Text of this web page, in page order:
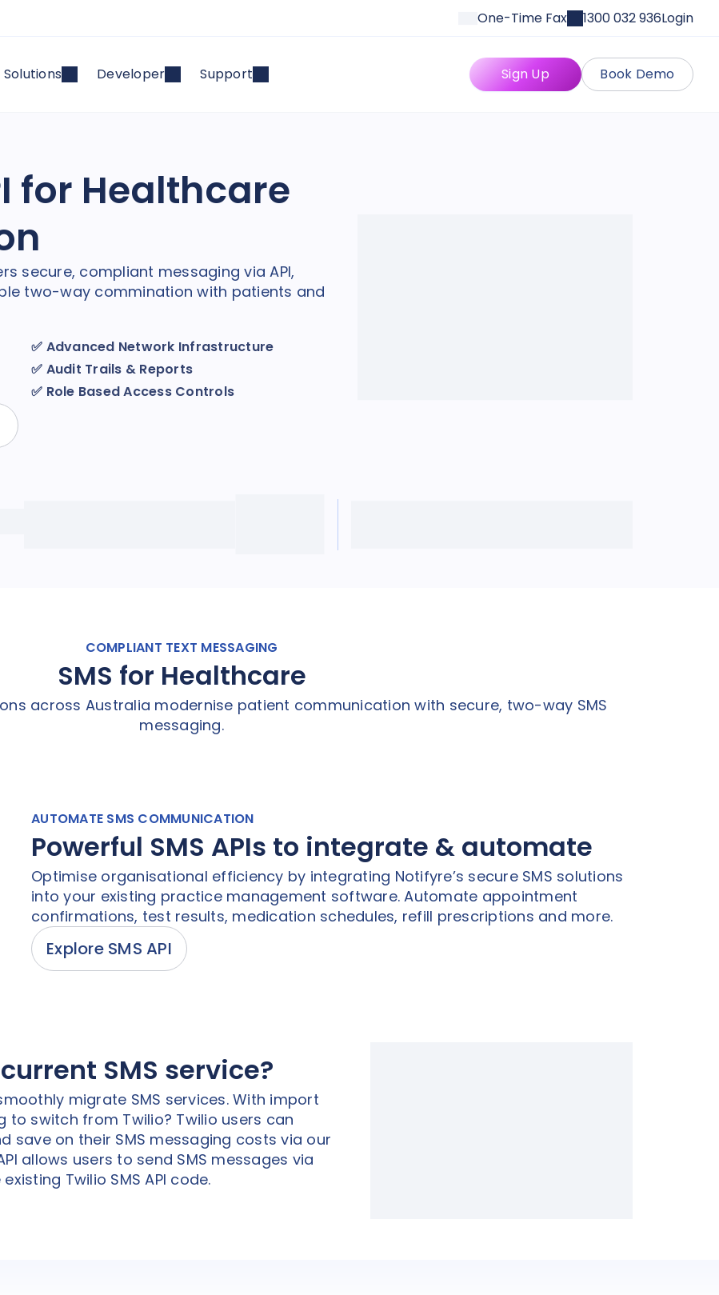
One-Time Fax 1300 032 936Login
Solutions Developer Support Book Demo
Sign Up
for Healthcare
secure, compliant messaging via API,
two-way commination with patients and
✅ Advanced Network Infrastructure
✅ Audit Trails & Reports
✅ Role Based Access Controls
COMPLIANT TEXT MESSAGING
SMS for Healthcare
across Australia modernise patient communication with secure, two-way SMS
messaging.
AUTOMATE SMS COMMUNICATION
Powerful SMS APIs to integrate & automate
Optimise organisational efficiency by integrating Notifyre’s secure SMS solutions
into your existing practice management software. Automate appointment
confirmations, test results, medication schedules, refill prescriptions and more.
Explore SMS API
SMS service?
migrate SMS services. With import
to switch from Twilio? Twilio users can
save on their SMS messaging costs via our
allows users to send SMS messages via
Twilio SMS API code.